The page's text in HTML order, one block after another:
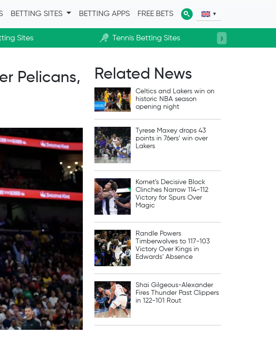
BETTING SITES BETTING APPS FREE BETS
Sites Tennis Betting Sites ›
Pelicans,
Related News
Celtics and Lakers win on
historic NBA season
opening night
Tyrese Maxey drops 43
points in 76ers’ win over
Lakers
Kornet’s Decisive Block
Clinches Narrow 114-112
Victory for Spurs Over
Magic
Randle Powers
Timberwolves to 117-103
Victory Over Kings in
Edwards’ Absence
Shai Gilgeous-Alexander
Fires Thunder Past Clippers
in 122-101 Rout